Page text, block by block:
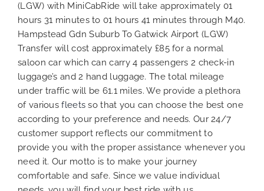
(LGW) with MiniCabRide will take approximately 01
hours 31 minutes to 01 hours 41 minutes through M40.
Hampstead Gdn Suburb To Gatwick Airport (LGW)
Transfer will cost approximately £85 for a normal
saloon car which can carry 4 passengers 2 check-in
luggage’s and 2 hand luggage. The total mileage
under traffic will be 61.1 miles. We provide a plethora
of variousfleets so that you can choose the best one
according to your preference and needs. Our 24/7
customer support reflects our commitment to
provide you with the proper assistance whenever you
need it. Our motto is to make your journey
comfortable and safe. Since we value individual